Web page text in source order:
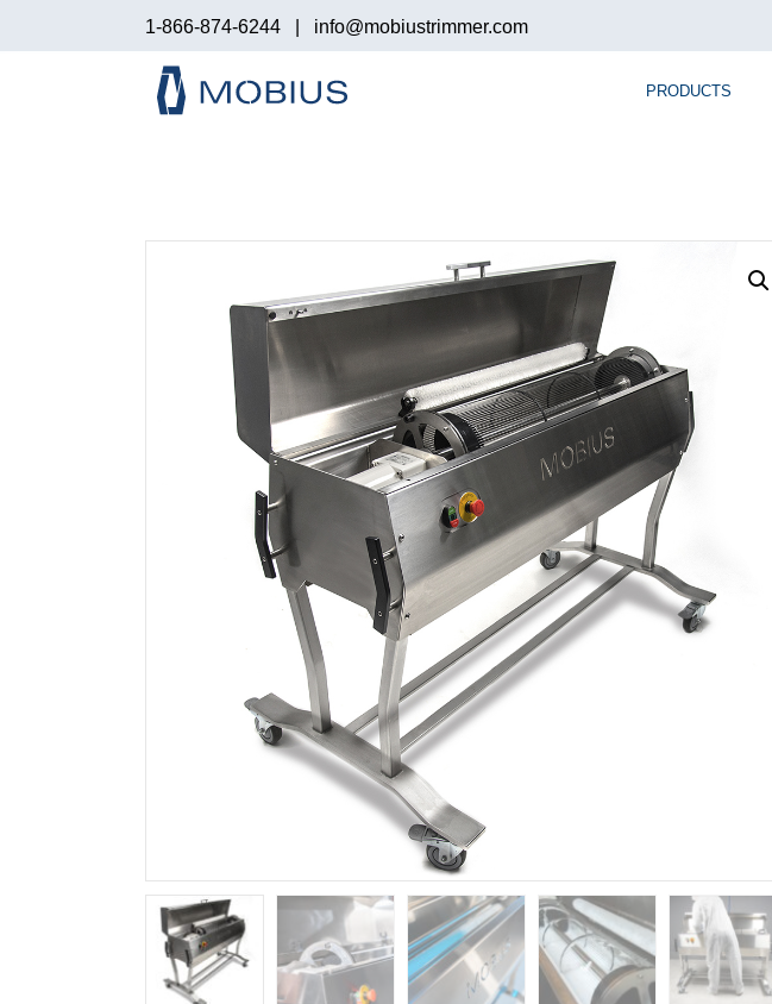
1-866-874-6244 info@mobiustrimmer.com
PRODUCTS